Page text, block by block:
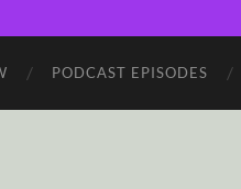
PODCAST EPISODES